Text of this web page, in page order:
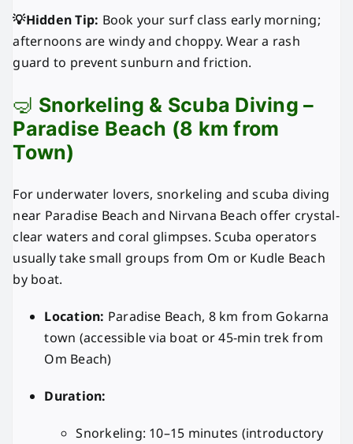
💡Hidden Tip: Book your surf class early morning;
afternoons are windy and choppy. Wear a rash
guard to prevent sunburn and friction.
🤿 Snorkeling & Scuba Diving –
Paradise Beach (8 km from
Town)
For underwater lovers, snorkeling and scuba diving
near Paradise Beach and Nirvana Beach offer crystal-
clear waters and coral glimpses. Scuba operators
usually take small groups from Om or Kudle Beach
by boat.
Location: Paradise Beach, 8 km from Gokarna
town (accessible via boat or 45-min trek from
Om Beach)
Duration:
Snorkeling: 10–15 minutes (introductory